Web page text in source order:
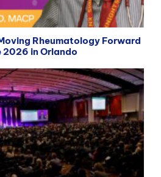
Rheumatology Forward
2026 in Orlando